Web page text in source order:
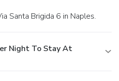
Santa Brigida 6 in Naples.
Night To Stay At